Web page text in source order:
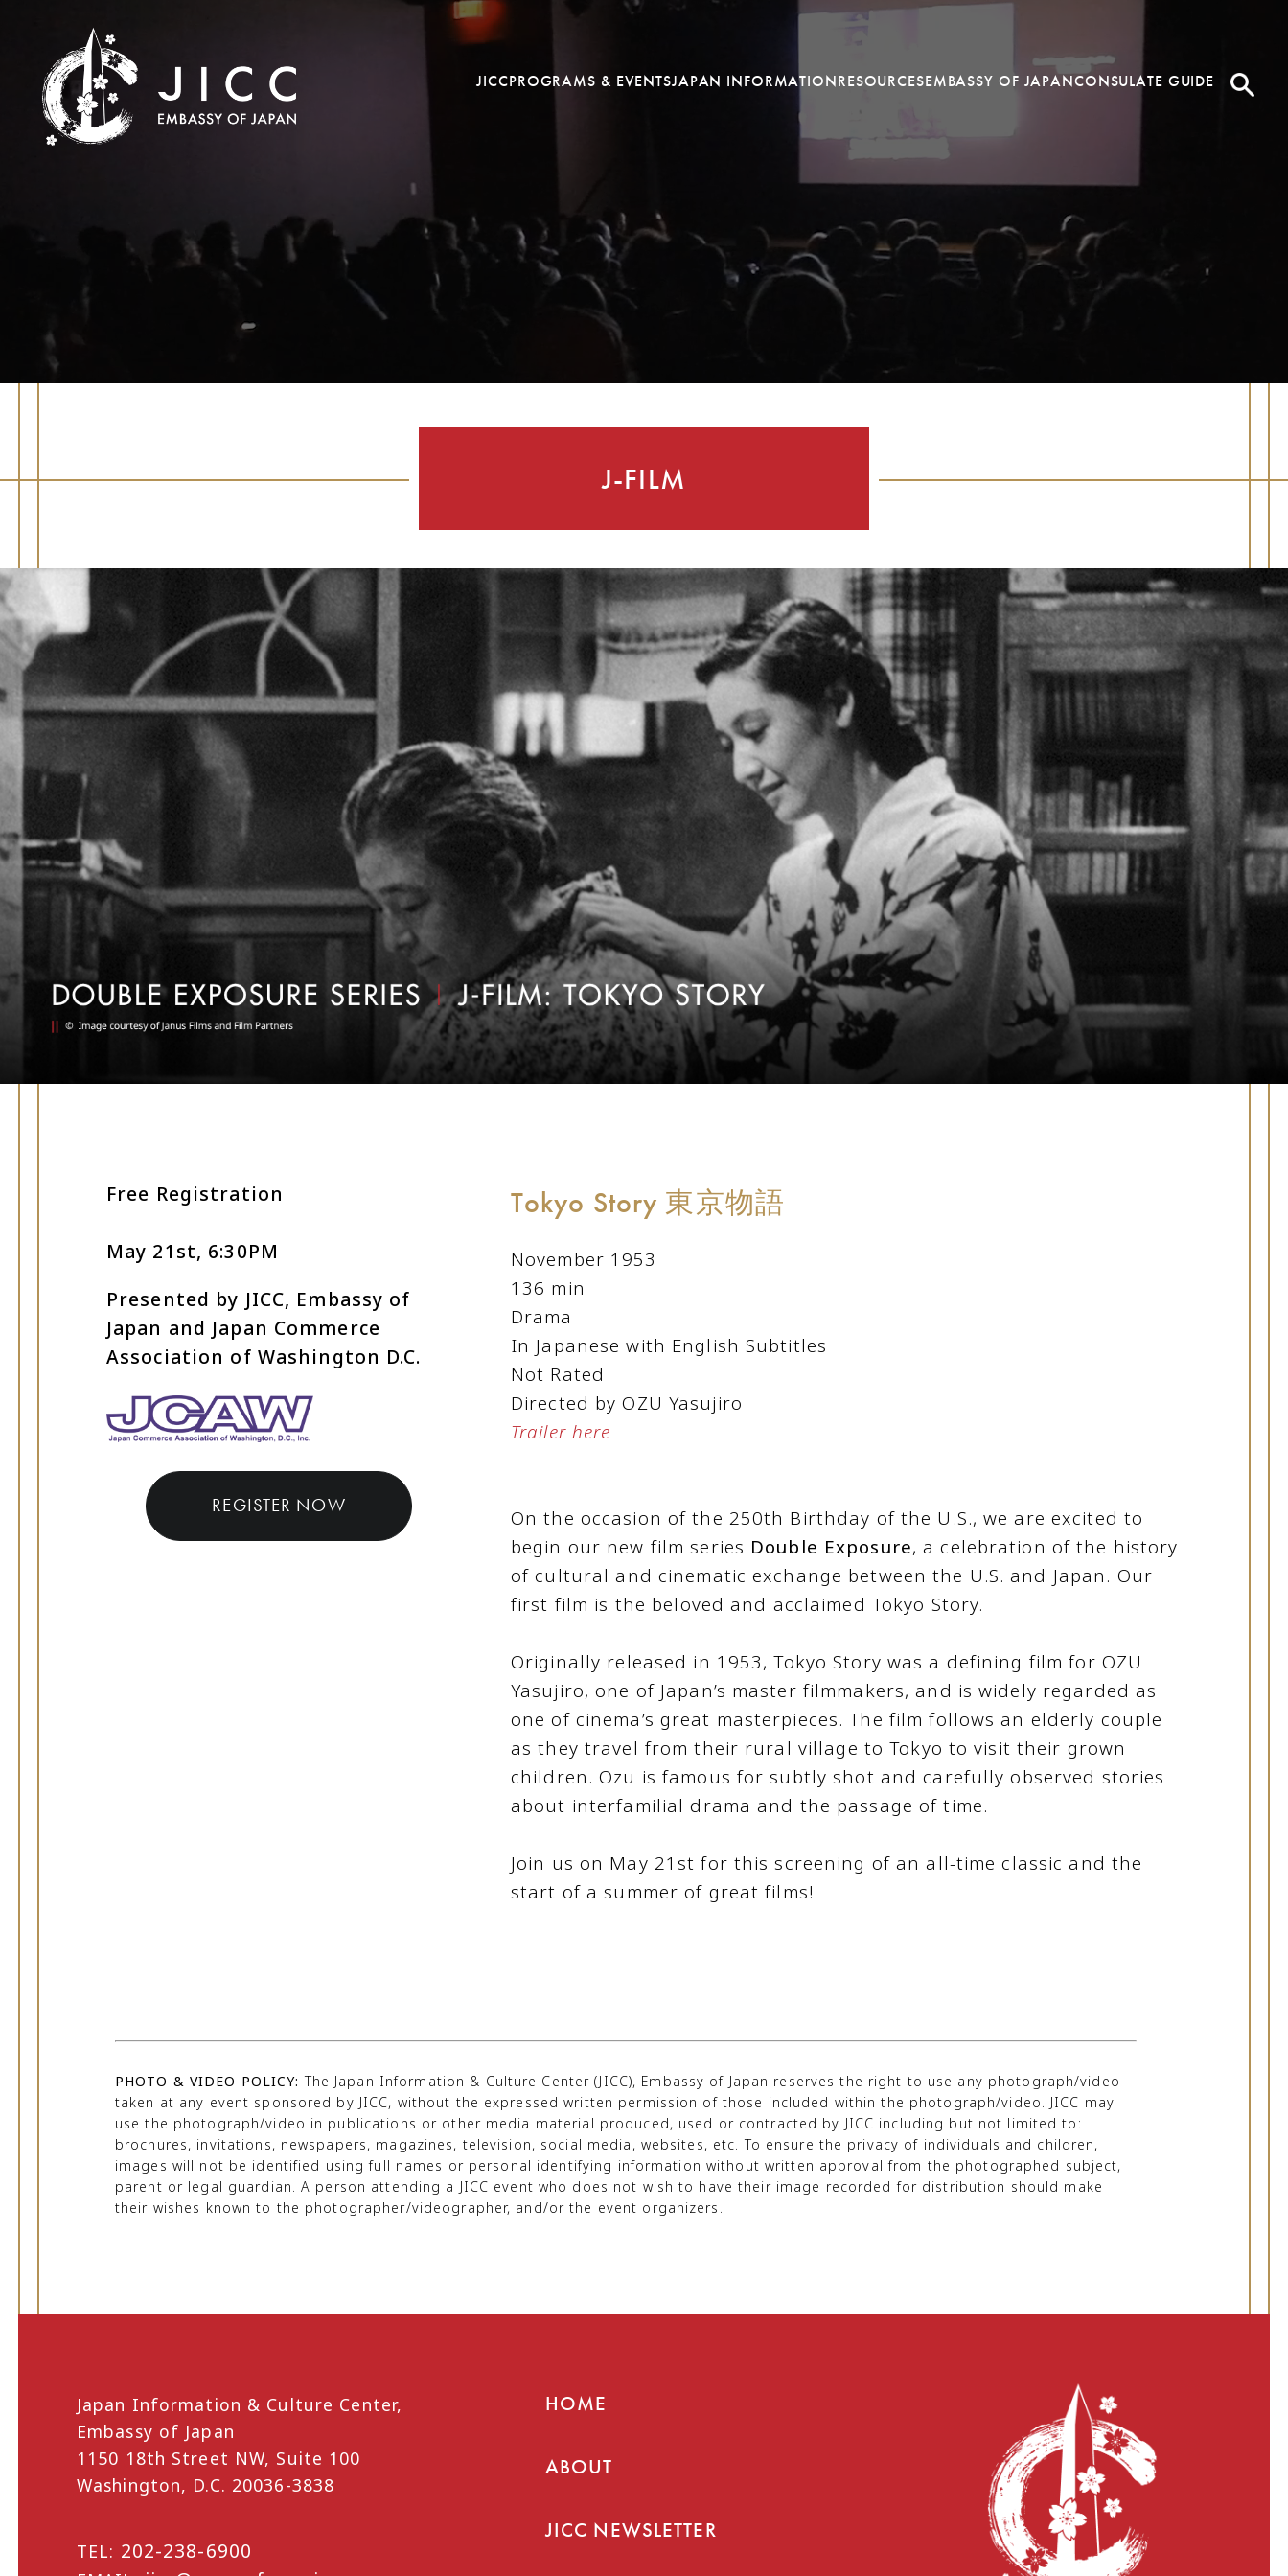
JICCPROGRAMS & EVENTSJAPAN INFORMATIONRESOURCESEMBASSY OF JAPANCONSULATE GUIDE
J-FILM
Tokyo Story 東京物語
November 1953
136 min
Drama
In Japanese with English Subtitles
Not Rated
Directed by OZU Yasujiro
Trailer here
On the occasion of the 250th Birthday of the U.S., we are excited to
begin our new film series Double Exposure, a celebration of the history
of cultural and cinematic exchange between the U.S. and Japan. Our
first film is the beloved and acclaimed Tokyo Story.
Originally released in 1953, Tokyo Story was a defining film for OZU
Yasujiro, one of Japan’s master filmmakers, and is widely regarded as
one of cinema’s great masterpieces. The film follows an elderly couple
as they travel from their rural village to Tokyo to visit their grown
children. Ozu is famous for subtly shot and carefully observed stories
about interfamilial drama and the passage of time.
Join us on May 21st for this screening of an all-time classic and the
start of a summer of great films!
Free Registration
May 21st, 6:30PM
Presented by JICC, Embassy of
Japan and Japan Commerce
Association of Washington D.C.
REGISTER NOW
PHOTO & VIDEO POLICY: The Japan Information & Culture Center (JICC), Embassy of Japan reserves the right to use any photograph/video
taken at any event sponsored by JICC, without the expressed written permission of those included within the photograph/video. JICC may
use the photograph/video in publications or other media material produced, used or contracted by JICC including but not limited to:
brochures, invitations, newspapers, magazines, television, social media, websites, etc. To ensure the privacy of individuals and children,
images will not be identified using full names or personal identifying information without written approval from the photographed subject,
parent or legal guardian. A person attending a JICC event who does not wish to have their image recorded for distribution should make
their wishes known to the photographer/videographer, and/or the event organizers.
Japan Information & Culture Center,
Embassy of Japan
1150 18th Street NW, Suite 100
Washington, D.C. 20036-3838
TEL: 202-238-6900
HOME
ABOUT
JICC NEWSLETTER